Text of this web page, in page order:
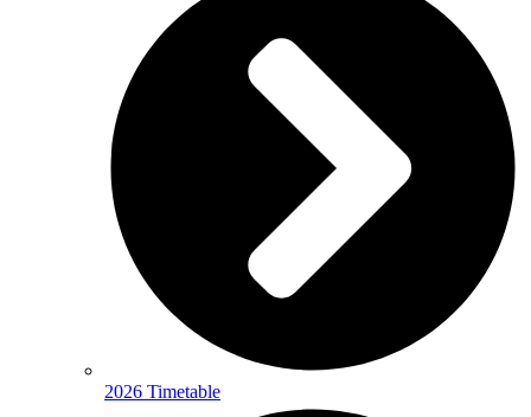
2026 Timetable